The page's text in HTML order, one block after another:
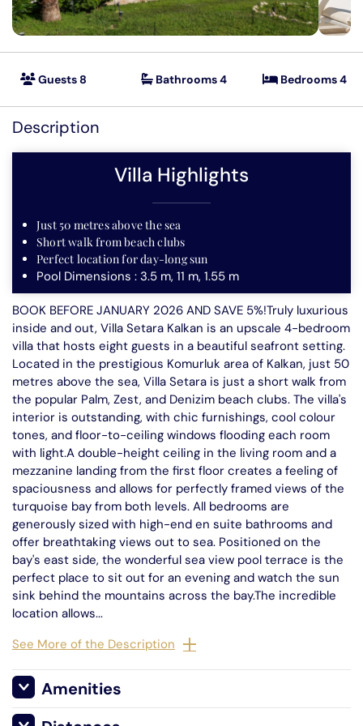
Mountain Retreats
Seafront Villas
Featured
Short Term Villa Deals
Villas to rent in Kalkan
Villas in Kas
Guests 8 Bathrooms 4 Bedrooms 4
Description
Villa Highlights
Just 50 metres above the sea
Short walk from beach clubs
Perfect location for day-long sun
Pool Dimensions : 3.5 m, 11 m, 1.55 m
BOOK BEFORE JANUARY 2026 AND SAVE 5%!Truly luxurious
inside and out, Villa Setara Kalkan is an upscale 4-bedroom
villa that hosts eight guests in a beautiful seafront setting.
Located in the prestigious Komurluk area of Kalkan, just 50
metres above the sea, Villa Setara is just a short walk from
the popular Palm, Zest, and Denizim beach clubs. The villa's
interior is outstanding, with chic furnishings, cool colour
tones, and floor-to-ceiling windows flooding each room
with light.A double-height ceiling in the living room and a
mezzanine landing from the first floor creates a feeling of
spaciousness and allows for perfectly framed views of the
turquoise bay from both levels. All bedrooms are
generously sized with high-end en suite bathrooms and
offer breathtaking views out to sea. Positioned on the
bay's east side, the wonderful sea view pool terrace is the
perfect place to sit out for an evening and watch the sun
sink behind the mountains across the bay.The incredible
location allows...
See More of the Description
Amenities